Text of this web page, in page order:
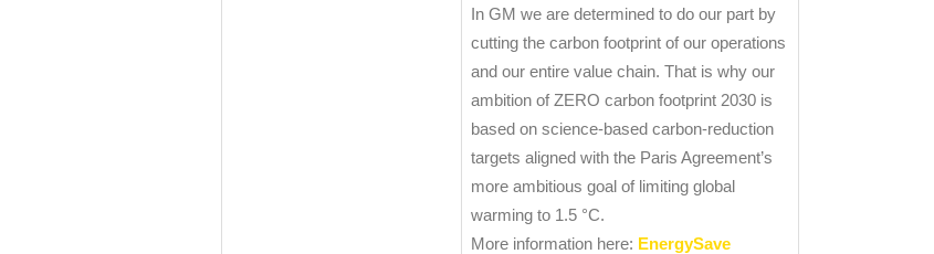
In GM we are determined to do our part by
cutting the carbon footprint of our operations
and our entire value chain. That is why our
ambition of ZERO carbon footprint 2030 is
based on science-based carbon-reduction
targets aligned with the Paris Agreement’s
more ambitious goal of limiting global
warming to 1.5 °C.
More information here: EnergySave